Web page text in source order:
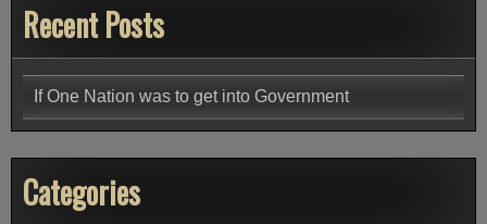
Recent Posts
If One Nation was to get into Government
Categories